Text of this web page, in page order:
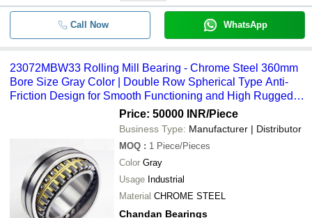
Call Now WhatsApp
23072MBW33 Rolling Mill Bearing - Chrome Steel 360mm
Bore Size Gray Color | Double Row Spherical Type Anti-
Friction Design for Smooth Functioning and High Rugged
Price: 50000 INR/Piece
Business Type: Manufacturer | Distributor
MOQ : 1 Piece/Pieces
Color Gray
Usage Industrial
Material CHROME STEEL
Chandan Bearings